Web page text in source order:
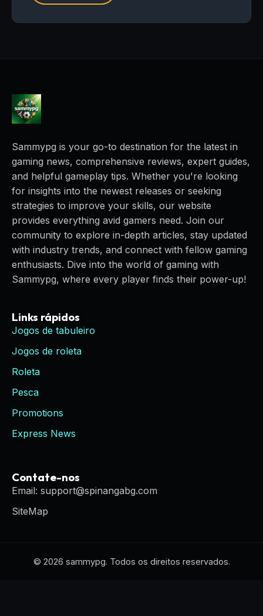
Sammypg is your go-to destination for the latest in
gaming news, comprehensive reviews, expert guides,
and helpful gameplay tips. Whether you're looking
for insights into the newest releases or seeking
strategies to improve your skills, our website
provides everything avid gamers need. Join our
community to explore in-depth articles, stay updated
with industry trends, and connect with fellow gaming
enthusiasts. Dive into the world of gaming with
Sammypg, where every player finds their power-up!
Links rápidos
Jogos de tabuleiro
Jogos de roleta
Roleta
Pesca
Promotions
Express News
Contate-nos
Email: support@spinangabg.com
SiteMap
© 2026 sammypg. Todos os direitos reservados.